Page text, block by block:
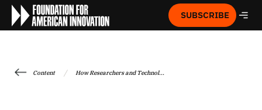
SUBSCRIBE
Content / How Researchers and Technol...